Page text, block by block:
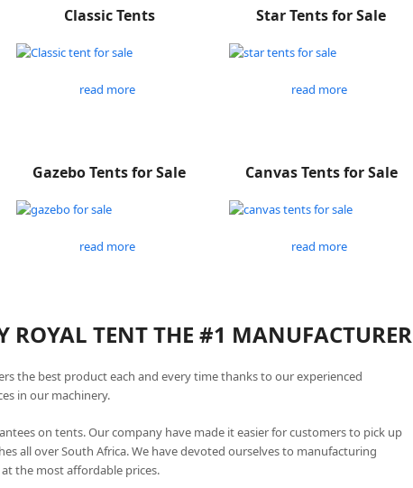
Classic Tents
read more
Star Tents for Sale
read more
Gazebo Tents for Sale
read more
Canvas Tents for Sale
read more
ROYAL TENT THE #1 MANUFACTURER
the best product each and every time thanks to our experienced
in our machinery.
on tents. Our company have made it easier for customers to pick up
all over South Africa. We have devoted ourselves to manufacturing
the most affordable prices.